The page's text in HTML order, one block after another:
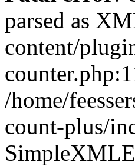
parsed as
content/
/home/
count-plus/